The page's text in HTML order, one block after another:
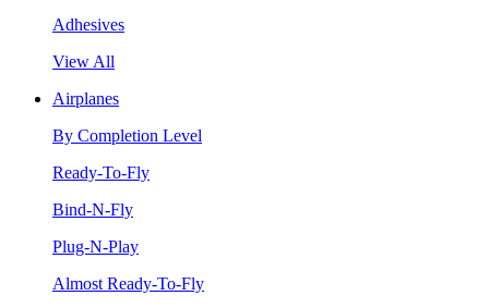
Adhesives
View All
Airplanes
By Completion Level
Ready-To-Fly
Bind-N-Fly
Plug-N-Play
Almost Ready-To-Fly